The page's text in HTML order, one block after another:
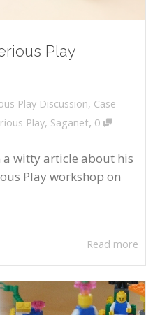
Play
Play Discussion, Case
Play, Saganet, 0
a witty article about his
Play workshop on
Read more